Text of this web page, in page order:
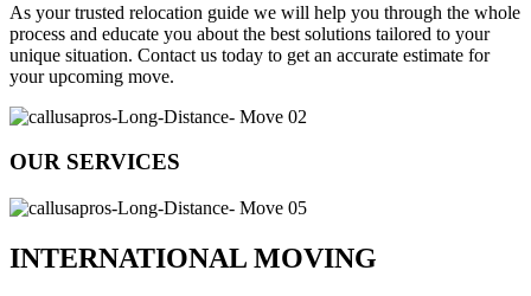
As your trusted relocation guide we will help you through the whole
process and educate you about the best solutions tailored to your
unique situation. Contact us today to get an accurate estimate for
your upcoming move.
OUR SERVICES
INTERNATIONAL MOVING